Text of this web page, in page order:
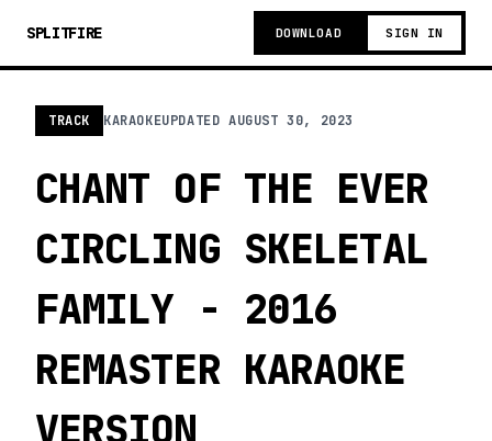
SPLITFIRE DOWNLOAD SIGN IN
TRACK KARAOKEUPDATEDAUGUST 30, 2023
CHANT OF THE EVER
CIRCLING SKELETAL
FAMILY - 2016
REMASTER KARAOKE
VERSION